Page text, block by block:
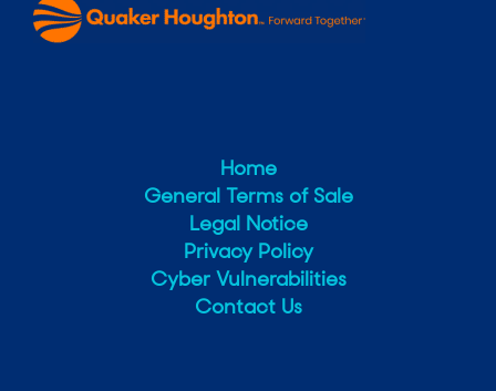
Home
General Terms of Sale
Legal Notice
Privacy Policy
Cyber Vulnerabilities
Contact Us